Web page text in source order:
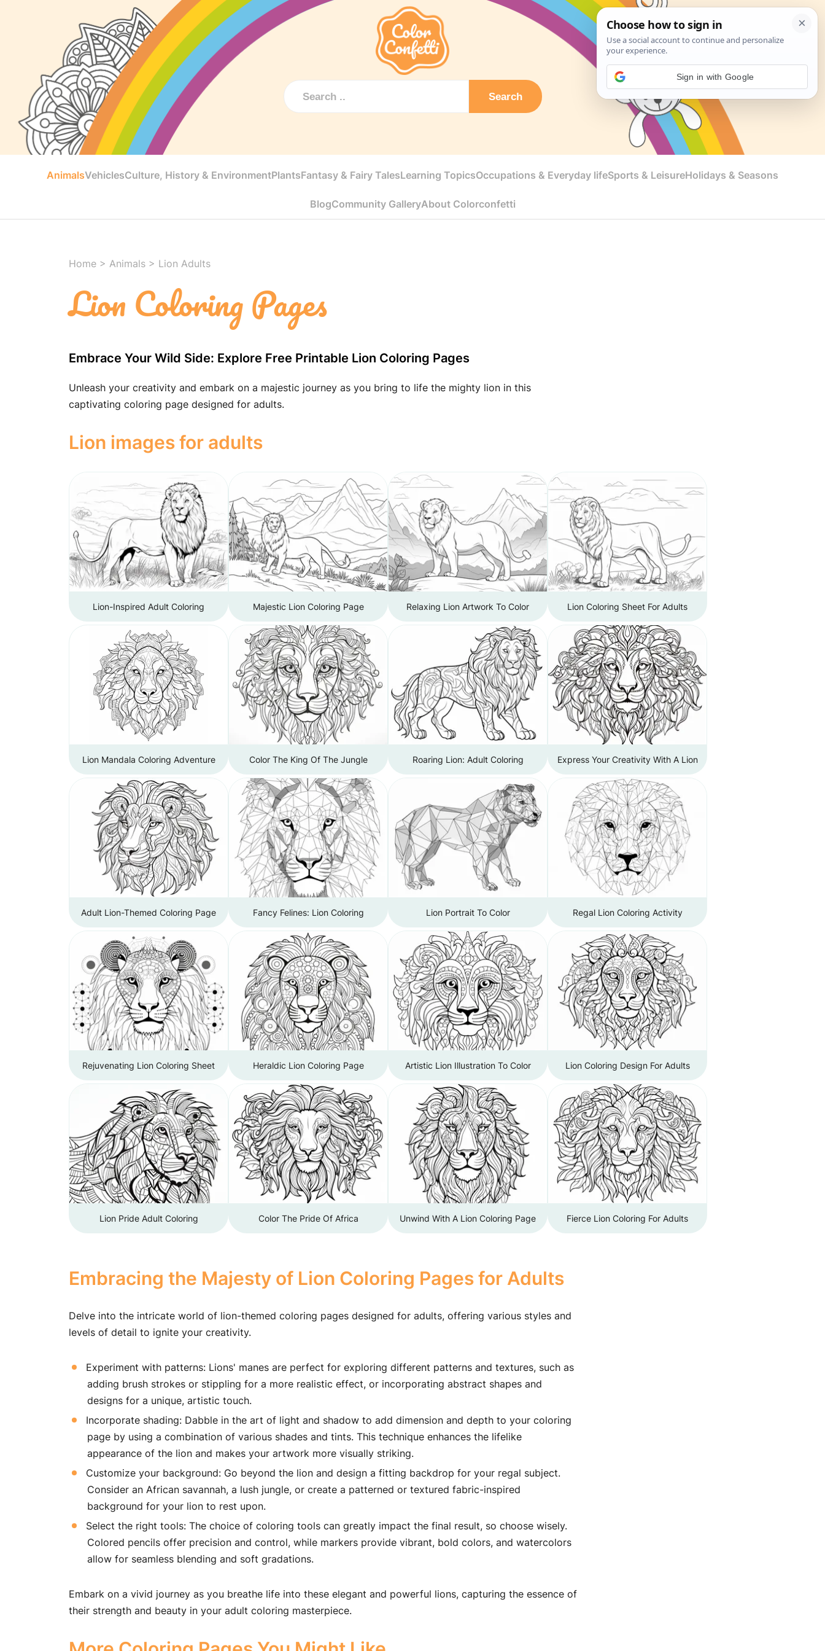
Search
AnimalsVehiclesCulture, History & EnvironmentPlantsFantasy & Fairy TalesLearning TopicsOccupations & Everyday lifeSports & LeisureHolidays & Seasons
BlogCommunity GalleryAbout Colorconfetti
Home > Animals > Lion Adults
Lion Coloring Pages
Embrace Your Wild Side: Explore Free Printable Lion Coloring Pages
Unleash your creativity and embark on a majestic journey as you bring to life the mighty lion in this
captivating coloring page designed for adults.
Lion images for adults
Lion-Inspired Adult Coloring Majestic Lion Coloring Page Relaxing Lion Artwork To Color Lion Coloring Sheet For Adults
Lion Mandala Coloring Adventure Color The King Of The Jungle Roaring Lion: Adult Coloring Express Your Creativity With A Lion
Adult Lion-Themed Coloring Page Fancy Felines: Lion Coloring Lion Portrait To Color Regal Lion Coloring Activity
Rejuvenating Lion Coloring Sheet Heraldic Lion Coloring Page Artistic Lion Illustration To Color Lion Coloring Design For Adults
Lion Pride Adult Coloring Color The Pride Of Africa Unwind With A Lion Coloring Page Fierce Lion Coloring For Adults
Embracing the Majesty of Lion Coloring Pages for Adults
Delve into the intricate world of lion-themed coloring pages designed for adults, offering various styles and
levels of detail to ignite your creativity.
Experiment with patterns: Lions' manes are perfect for exploring different patterns and textures, such as
adding brush strokes or stippling for a more realistic effect, or incorporating abstract shapes and
designs for a unique, artistic touch.
Incorporate shading: Dabble in the art of light and shadow to add dimension and depth to your coloring
page by using a combination of various shades and tints. This technique enhances the lifelike
appearance of the lion and makes your artwork more visually striking.
Customize your background: Go beyond the lion and design a fitting backdrop for your regal subject.
Consider an African savannah, a lush jungle, or create a patterned or textured fabric-inspired
background for your lion to rest upon.
Select the right tools: The choice of coloring tools can greatly impact the final result, so choose wisely.
Colored pencils offer precision and control, while markers provide vibrant, bold colors, and watercolors
allow for seamless blending and soft gradations.
Embark on a vivid journey as you breathe life into these elegant and powerful lions, capturing the essence of
their strength and beauty in your adult coloring masterpiece.
Sign in with Google